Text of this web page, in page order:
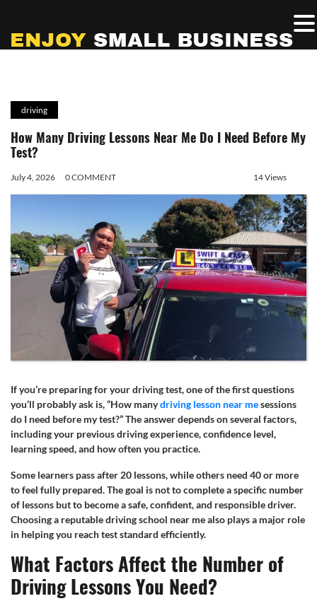
driving
How Many Driving Lessons Near Me Do I Need Before My
Test?
July 4, 2026 0 COMMENT 14 Views
If you’re preparing for your driving test, one of the first questions
you’ll probably ask is, “How manydriving lesson near mesessions
do I need before my test?” The answer depends on several factors,
including your previous driving experience, confidence level,
learning speed, and how often you practice.
Some learners pass after 20 lessons, while others need 40 or more
to feel fully prepared. The goal is not to complete a specific number
of lessons but to become a safe, confident, and responsible driver.
Choosing a reputable driving school near me also plays a major role
in helping you reach test standard efficiently.
What Factors Affect the Number of
Driving Lessons You Need?